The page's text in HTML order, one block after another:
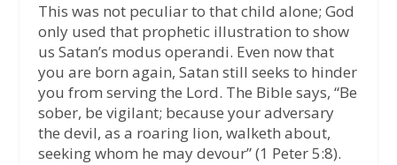
This was not peculiar to that child alone; God
only used that prophetic illustration to show
us Satan’s modus operandi. Even now that
you are born again, Satan still seeks to hinder
you from serving the Lord. The Bible says, “Be
sober, be vigilant; because your adversary
the devil, as a roaring lion, walketh about,
seeking whom he may devour” (1 Peter 5:8).